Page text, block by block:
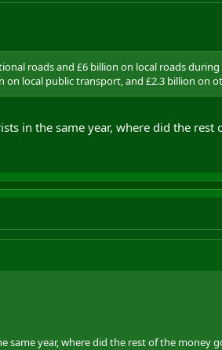
roads and £6 billion on local roads
on local public transport, and £2.3 billion on
in the same year, where did the
same year, where did the rest of the money